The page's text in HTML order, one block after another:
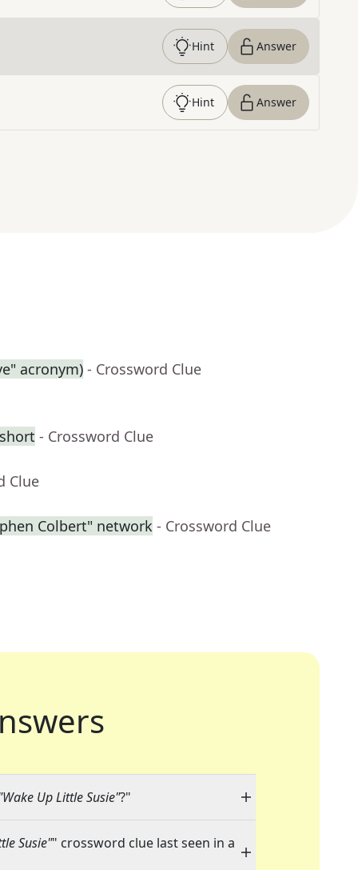
Hint Answer
Hint Answer
acronym) - Crossword Clue
- Crossword Clue
Clue
Colbert" network - Crossword Clue
Up Little Susie"?"
Susie"" crossword clue last seen in a